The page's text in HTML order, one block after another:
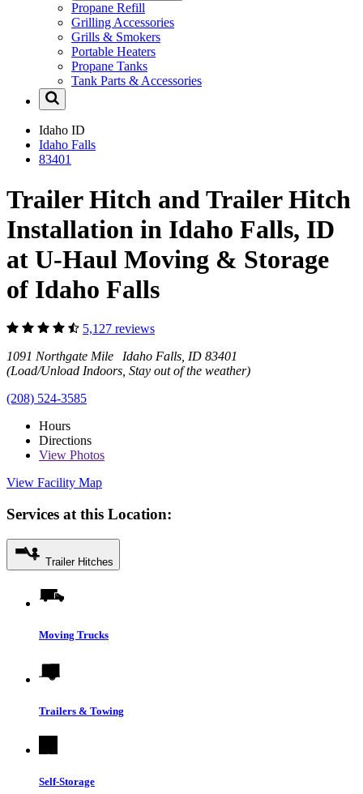
Propane Refill
Grilling Accessories
Grills & Smokers
Portable Heaters
Propane Tanks
Tank Parts & Accessories
Idaho ID
Idaho Falls
83401
Trailer Hitch and Trailer Hitch
Installation in Idaho Falls, ID
at U-Haul Moving & Storage
of Idaho Falls
5,127 reviews
1091 Northgate Mile Idaho Falls, ID 83401
(Load/Unload Indoors, Stay out of the weather)
(208) 524-3585
Hours
Directions
View Photos
View Facility Map
Services at this Location:
Trailer Hitches
Moving Trucks
Trailers & Towing
Self-Storage